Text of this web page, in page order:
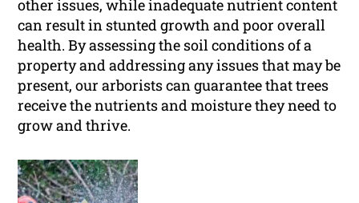
other issues, while inadequate nutrient content
can result in stunted growth and poor overall
health. By assessing the soil conditions of a
property and addressing any issues that may be
present, our arborists can guarantee that trees
receive the nutrients and moisture they need to
grow and thrive.